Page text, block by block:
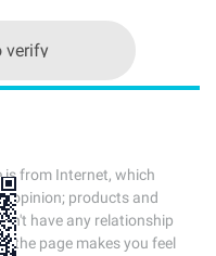
is from Internet, which
opinion; products and
have any relationship
the page makes you feel
verify